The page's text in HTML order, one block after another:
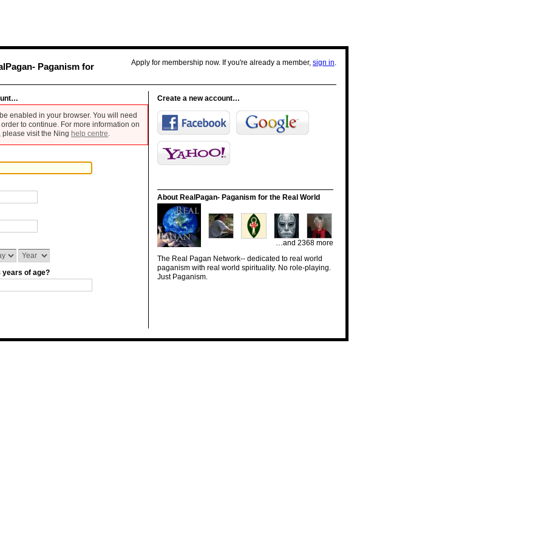
Apply for membership now. If you're already a member, sign in.
Paganism for
enabled in your browser. You will need
to continue. For more information on
visit the Ning help centre.
years of age?
Create a new account…
About RealPagan- Paganism for the Real World
…and 2368 more
The Real Pagan Network-- dedicated to real world
paganism with real world spirituality. No role-playing.
Just Paganism.